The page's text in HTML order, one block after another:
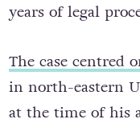
years of legal
The case centred
in north-eastern
at the time of his